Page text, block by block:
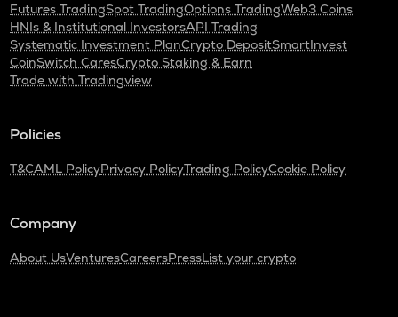
Futures TradingSpot TradingOptions TradingWeb3 Coins
HNIs & Institutional InvestorsAPI Trading
Systematic Investment PlanCrypto DepositSmartInvest
CoinSwitch CaresCrypto Staking & Earn
Trade with Tradingview
Policies
T&CAML PolicyPrivacy PolicyTrading PolicyCookie Policy
Company
About UsVenturesCareersPressList your crypto